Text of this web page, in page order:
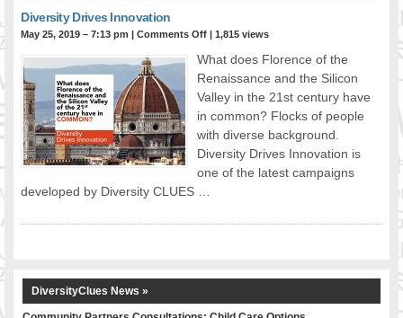
Project Management
Public Engagement & Ethnic Outreach
Research & Policy Development
Assisting Immigrants to Succeed
FOOD FOR THOUGHTS
Immigrants & Social Inclusion
Diversity Theories
Managing Diversity
DIVERSECITIES
Best Practices
Diversity Drives Innovation
May 25, 2019 – 7:13 pm |Comments Off | 1,815 views
What does Florence of the
Renaissance and the Silicon
Valley in the 21st century have
in common? Flocks of people
with diverse background.
Diversity Drives Innovation is
one of the latest campaigns
developed by Diversity CLUES …
DiversityClues News »